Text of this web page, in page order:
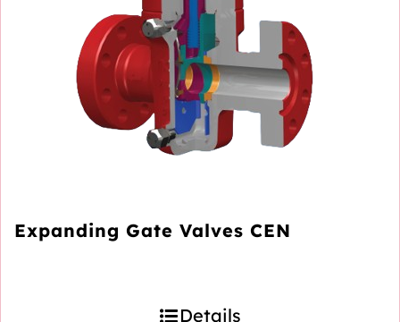
Expanding Gate Valves CEN
Details